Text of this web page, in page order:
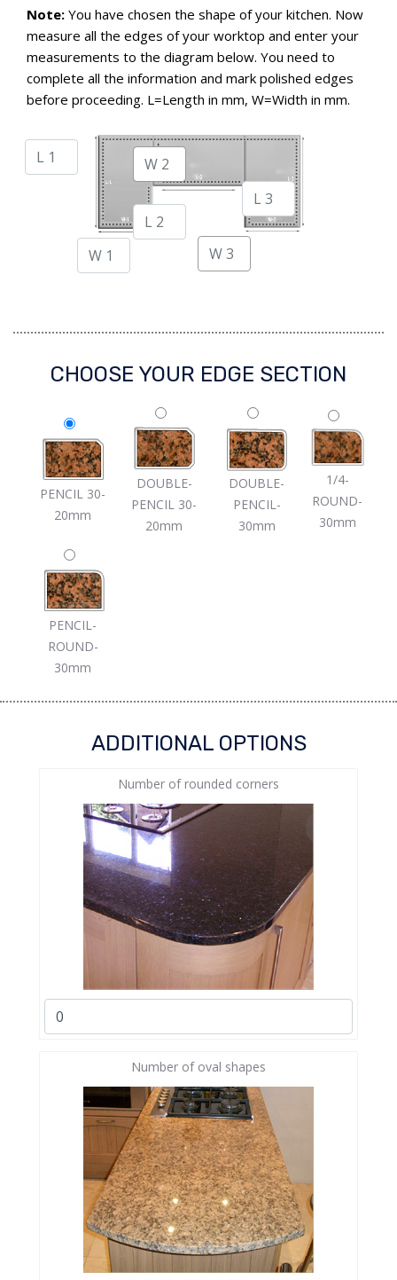
Note: You have chosen the shape of your kitchen. Now
measure all the edges of your worktop and enter your
measurements to the diagram below. You need to
complete all the information and mark polished edges
before proceeding. L=Length in mm, W=Width in mm.
CHOOSE YOUR EDGE SECTION
PENCIL 30-
20mm
DOUBLE-
PENCIL 30-
20mm
DOUBLE-
PENCIL-
30mm
1/4-
ROUND-
30mm
PENCIL-
ROUND-
30mm
ADDITIONAL OPTIONS
Number of rounded corners
Number of oval shapes